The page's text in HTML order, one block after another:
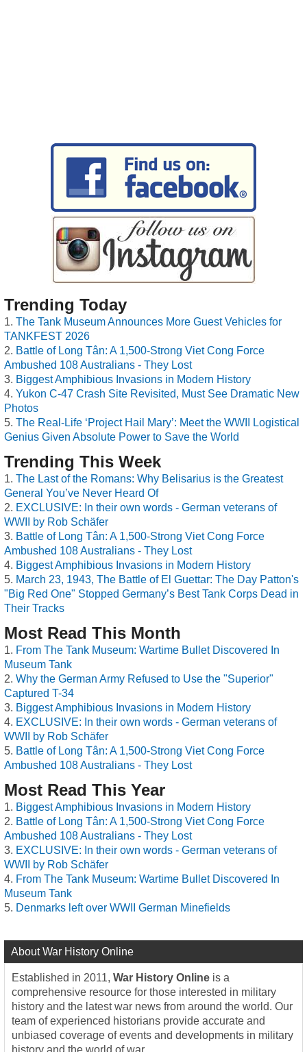
Trending Today
The Tank Museum Announces More Guest Vehicles for
TANKFEST 2026
Battle of Long Tân: A 1,500-Strong Viet Cong Force
Ambushed 108 Australians - They Lost
Biggest Amphibious Invasions in Modern History
Yukon C-47 Crash Site Revisited, Must See Dramatic New
Photos
The Real-Life ‘Project Hail Mary’: Meet the WWII Logistical
Genius Given Absolute Power to Save the World
Trending This Week
The Last of the Romans: Why Belisarius is the Greatest
General You’ve Never Heard Of
EXCLUSIVE: In their own words - German veterans of
WWII by Rob Schäfer
Battle of Long Tân: A 1,500-Strong Viet Cong Force
Ambushed 108 Australians - They Lost
Biggest Amphibious Invasions in Modern History
March 23, 1943, The Battle of El Guettar: The Day Patton's
"Big Red One" Stopped Germany’s Best Tank Corps Dead in
Their Tracks
Most Read This Month
From The Tank Museum: Wartime Bullet Discovered In
Museum Tank
Why the German Army Refused to Use the "Superior"
Captured T-34
Biggest Amphibious Invasions in Modern History
EXCLUSIVE: In their own words - German veterans of
WWII by Rob Schäfer
Battle of Long Tân: A 1,500-Strong Viet Cong Force
Ambushed 108 Australians - They Lost
Most Read This Year
Biggest Amphibious Invasions in Modern History
Battle of Long Tân: A 1,500-Strong Viet Cong Force
Ambushed 108 Australians - They Lost
EXCLUSIVE: In their own words - German veterans of
WWII by Rob Schäfer
From The Tank Museum: Wartime Bullet Discovered In
Museum Tank
Denmarks left over WWII German Minefields
About War History Online
Established in 2011, War History Online is a
comprehensive resource for those interested in military
history and the latest war news from around the world. Our
team of experienced historians provide accurate and
unbiased coverage of events and developments in military